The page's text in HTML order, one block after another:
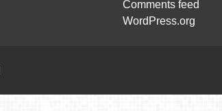
Comments feed
WordPress.org